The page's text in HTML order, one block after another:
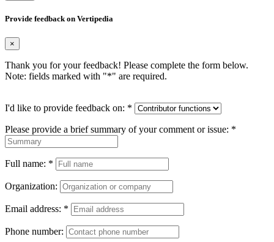
Provide feedback on Vertipedia
×
Thank you for your feedback! Please complete the form below.
Note: fields marked with "*" are required.
I'd like to provide feedback on: *
Please provide a brief summary of your comment or issue: *
Full name: *
Organization:
Email address: *
Phone number: